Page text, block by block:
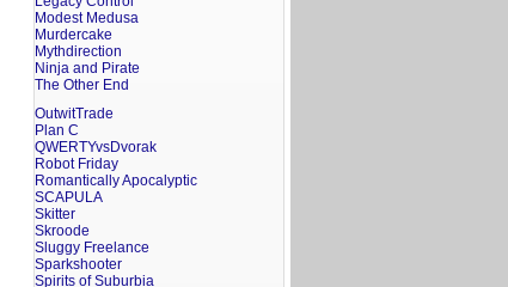
Modest Medusa
Murdercake
Mythdirection
Ninja and Pirate
The Other End
OutwitTrade
Plan C
QWERTYvsDvorak
Robot Friday
Romantically Apocalyptic
SCAPULA
Skitter
Skroode
Sluggy Freelance
Sparkshooter
Spirits of Suburbia